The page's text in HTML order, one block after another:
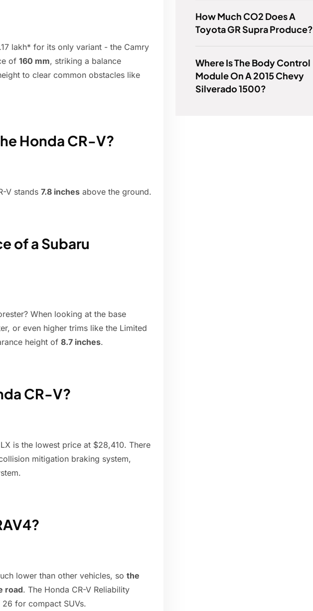
lakh* for its only variant - the Camry
of 160 mm, striking a balance
to clear common obstacles like
Honda CR-V?
V stands 7.8 inches above the ground.
of a Subaru
When looking at the base
or even higher trims like the Limited
height of 8.7 inches.
CR-V?
is the lowest price at $28,410. There
mitigation braking system,
lower than other vehicles, so the
road. The Honda CR-V Reliability
for compact SUVs.
How Much CO2 Does A
Toyota GR Supra Produce?
Where Is The Body Control
Module On A 2015 Chevy
Silverado 1500?